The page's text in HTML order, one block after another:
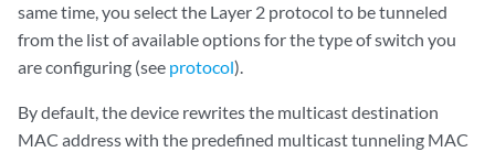
same time, you select the Layer 2 protocol to be tunneled
from the list of available options for the type of switch you
are configuring (see protocol).
By default, the device rewrites the multicast destination
MAC address with the predefined multicast tunneling MAC